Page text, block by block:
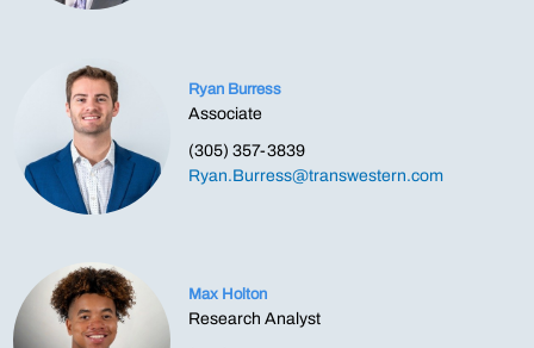
Ryan Burress
Associate
(305) 357-3839
Ryan.Burress@transwestern.com
Max Holton
Research Analyst